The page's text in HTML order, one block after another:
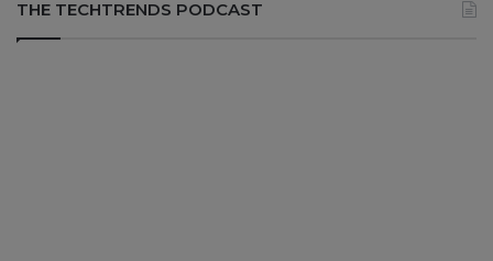
THE TECHTRENDS PODCAST